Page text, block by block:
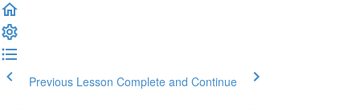
Previous Lesson Complete and Continue